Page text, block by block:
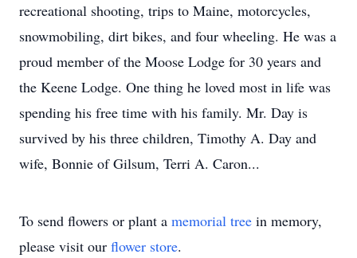
recreational shooting, trips to Maine, motorcycles,
snowmobiling, dirt bikes, and four wheeling. He was a
proud member of the Moose Lodge for 30 years and
the Keene Lodge. One thing he loved most in life was
spending his free time with his family. Mr. Day is
survived by his three children, Timothy A. Day and
wife, Bonnie of Gilsum, Terri A. Caron...
To send flowers or plant a memorial tree in memory,
please visit our flower store.